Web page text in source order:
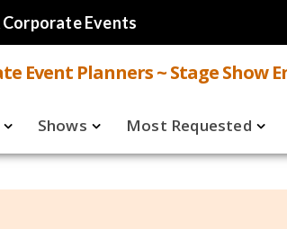
Events
Event Planners ~ Stage Show
Shows
Live
Most Requested
Speakers